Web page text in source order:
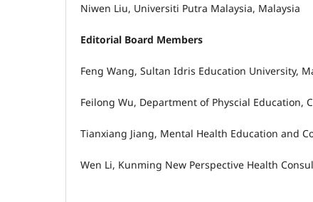
Niwen Liu, Universiti Putra Malaysia, Malaysia
Editorial Board Members
Feng Wang, Sultan Idris Education University,
Feilong Wu, Department of Physcial Education,
Tianxiang Jiang, Mental Health Education and
Wen Li, Kunming New Perspective Health